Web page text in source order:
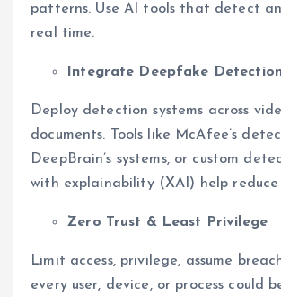
patterns. Use AI tools that detect
real time.
Integrate Deepfake
Deploy detection systems across
documents. Tools like McAfee’s
DeepBrain’s systems, or custom
with explainability (XAI) help reduce
Zero Trust & Least Privilege
Limit access, privilege, assume
every user, device, or process could